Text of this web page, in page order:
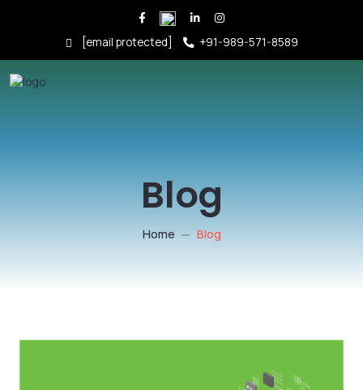
[email protected] +91-989-571-8589
Blog
Home Blog